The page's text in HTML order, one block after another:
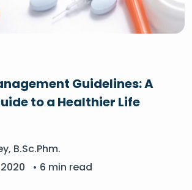
Guidelines: A
to a Healthier Life
B.Sc.Phm.
• 6 min read